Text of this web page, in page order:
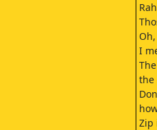
I
the
Zip